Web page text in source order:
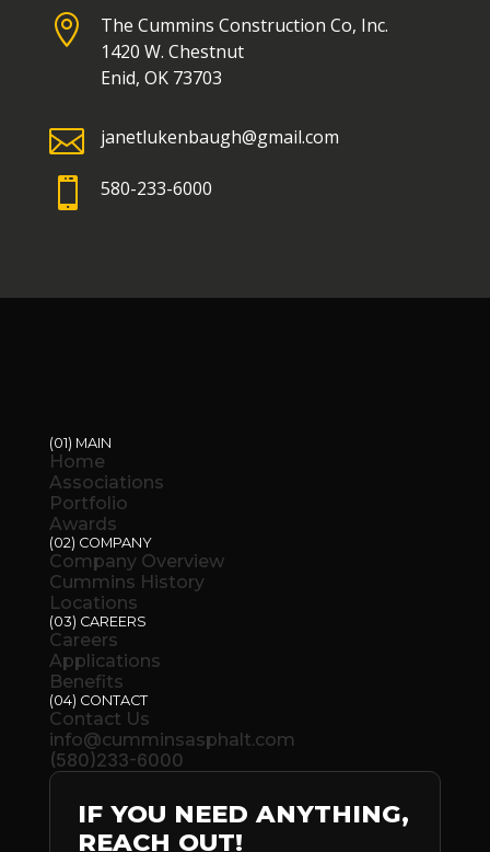

The Cummins Construction Co, Inc.
1420 W. Chestnut
Enid, OK 73703
 janetlukenbaugh@gmail.com
 580-233-6000
IF YOU NEED ANYTHING,
REACH OUT!
(01) MAIN
Home
Associations
Portfolio
Awards
(02) COMPANY
Company Overview
Cummins History
Locations
(03) CAREERS
Careers
Applications
Benefits
(04) CONTACT
Contact Us
info@cumminsasphalt.com
(580)233-6000